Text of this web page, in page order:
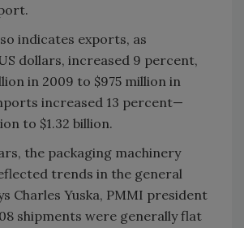
indicates exports, as
dollars, increased 9 percent,
in 2009 to $975 million in
increased 13 percent—
to $1.32 billion.
the packaging machinery
trends in the general
Charles Yuska, PMMI president
shipments were generally flat